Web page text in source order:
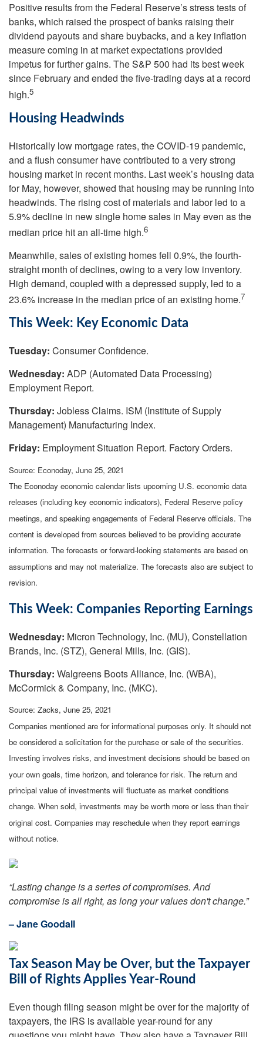
Positive results from the Federal Reserve’s stress tests of
banks, which raised the prospect of banks raising their
dividend payouts and share buybacks, and a key inflation
measure coming in at market expectations provided
impetus for further gains. The S&P 500 had its best week
since February and ended the five-trading days at a record
high.5
Housing Headwinds
Historically low mortgage rates, the COVID-19 pandemic,
and a flush consumer have contributed to a very strong
housing market in recent months. Last week’s housing data
for May, however, showed that housing may be running into
headwinds. The rising cost of materials and labor led to a
5.9% decline in new single home sales in May even as the
median price hit an all-time high.6
Meanwhile, sales of existing homes fell 0.9%, the fourth-
straight month of declines, owing to a very low inventory.
High demand, coupled with a depressed supply, led to a
23.6% increase in the median price of an existing home.7
This Week: Key Economic Data
Tuesday: Consumer Confidence.
Wednesday: ADP (Automated Data Processing)
Employment Report.
Thursday: Jobless Claims. ISM (Institute of Supply
Management) Manufacturing Index.
Friday: Employment Situation Report. Factory Orders.
Source: Econoday, June 25, 2021
The Econoday economic calendar lists upcoming U.S. economic data
releases (including key economic indicators), Federal Reserve policy
meetings, and speaking engagements of Federal Reserve officials. The
content is developed from sources believed to be providing accurate
information. The forecasts or forward-looking statements are based on
assumptions and may not materialize. The forecasts also are subject to
revision.
This Week: Companies Reporting Earnings
Wednesday: Micron Technology, Inc. (MU), Constellation
Brands, Inc. (STZ), General Mills, Inc. (GIS).
Thursday: Walgreens Boots Alliance, Inc. (WBA),
McCormick & Company, Inc. (MKC).
Source: Zacks, June 25, 2021
Companies mentioned are for informational purposes only. It should not
be considered a solicitation for the purchase or sale of the securities.
Investing involves risks, and investment decisions should be based on
your own goals, time horizon, and tolerance for risk. The return and
principal value of investments will fluctuate as market conditions
change. When sold, investments may be worth more or less than their
original cost. Companies may reschedule when they report earnings
without notice.
“Lasting change is a series of compromises. And
compromise is all right, as long your values don't change.”
– Jane Goodall
Tax Season May be Over, but the Taxpayer
Bill of Rights Applies Year-Round
Even though filing season might be over for the majority of
taxpayers, the IRS is available year-round for any